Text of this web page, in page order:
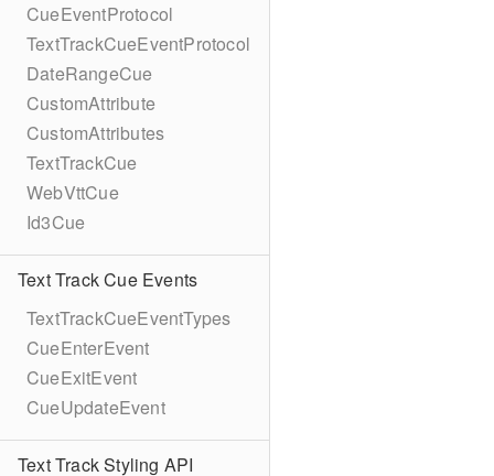
CueEventProtocol
TextTrackCueEventProtocol
DateRangeCue
CustomAttribute
CustomAttributes
TextTrackCue
WebVttCue
Id3Cue
Text Track Cue Events
TextTrackCueEventTypes
CueEnterEvent
CueExitEvent
CueUpdateEvent
Text Track Styling API